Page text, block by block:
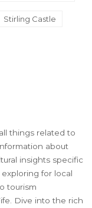
Stirling Castle
things related to
about
insights specific
for local
tourism
Dive into the rich